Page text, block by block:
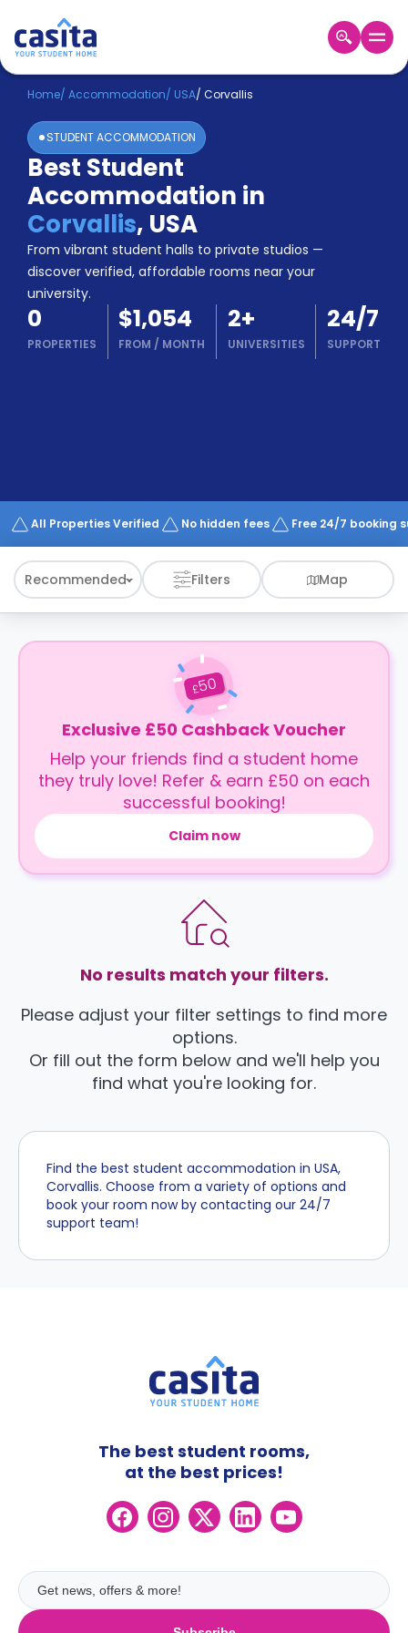
Home EN USD
Login
Booking
Accommodation
About
Us
Blog
Refer
&
Earn!
Become
Partner
Works
Home/ Accommodation/ USA/ Corvallis
STUDENT ACCOMMODATION
Best Student
Accommodation in
Corvallis, USA
From vibrant student halls to private studios —
discover verified, affordable rooms near your
university.
0
PROPERTIES
$1,054
FROM / MONTH
2+
UNIVERSITIES
24/7
SUPPORT
All Properties Verified No hidden fees Free 24/7 booking
Recommended Filters Map
£50
Exclusive £50 Cashback Voucher
Help your friends find a student home
they truly love! Refer & earn £50 on each
successful booking!
Claim now
No results match your filters.
Please adjust your filter settings to find more
options.
Or fill out the form below and we'll help you
find what you're looking for.
Find the best student accommodation in USA,
Corvallis. Choose from a variety of options and
book your room now by contacting our 24/7
support team!
The best student rooms,
at the best prices!